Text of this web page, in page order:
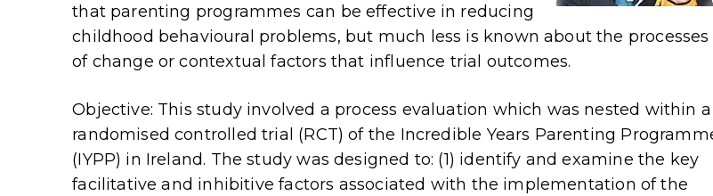
that parenting programmes can be effective in reducing
childhood behavioural problems, but much less is known about the processes
of change or contextual factors that influence trial outcomes.
Objective: This study involved a process evaluation which was nested within a
randomised controlled trial (RCT) of the Incredible Years Parenting
(IYPP) in Ireland. The study was designed to: (1) identify and examine the key
facilitative and inhibitive factors associated with the implementation of the